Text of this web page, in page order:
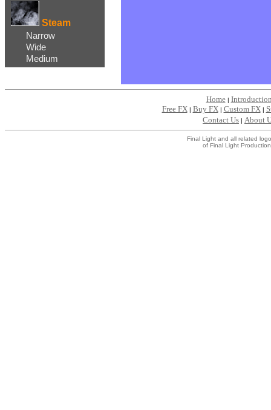
Steam
Narrow
Wide
Medium
Home|
Free FX | Buy FX | Custom FX |
Contact Us | About
Final Light and all related
of Final Light